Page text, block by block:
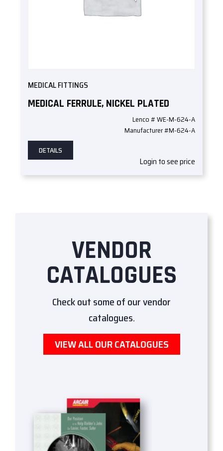
MEDICAL FITTINGS
MEDICAL FERRULE, NICKEL PLATED
Lenco # WE-M-624-A
Manufacturer #M-624-A
DETAILS
Login to see price
VENDOR
CATALOGUES
Check out some of our vendor
catalogues.
VIEW ALL OUR CATALOGUES